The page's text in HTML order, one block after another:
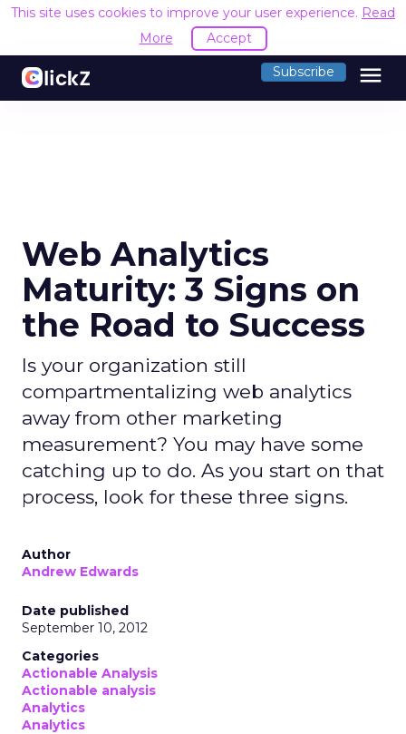
This site uses cookies to improve your user experience. Read
More
Accept
Subscribe menu
Web Analytics
Maturity: 3 Signs on
the Road to Success
Is your organization still
compartmentalizing web analytics
away from other marketing
measurement? You may have some
catching up to do. As you start on that
process, look for these three signs.
Author
Andrew Edwards
Date published
September 10, 2012
Categories
Actionable Analysis
Actionable analysis
Analytics
Analytics